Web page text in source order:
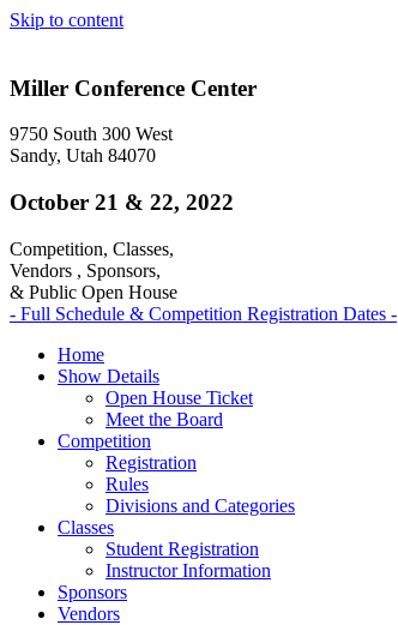
Skip to content
Miller Conference Center
9750 South 300 West
Sandy, Utah 84070
October 21 & 22, 2022
Competition, Classes,
Vendors , Sponsors,
& Public Open House
- Full Schedule & Competition Registration Dates -
Home
Show Details
Open House Ticket
Meet the Board
Competition
Registration
Rules
Divisions and Categories
Classes
Student Registration
Instructor Information
Sponsors
Vendors